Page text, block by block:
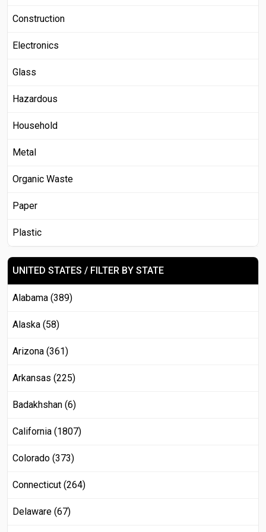
Construction
Electronics
Glass
Hazardous
Household
Metal
Organic Waste
Paper
Plastic
UNITED STATES / FILTER BY STATE
Alabama (389)
Alaska (58)
Arizona (361)
Arkansas (225)
Badakhshan (6)
California (1807)
Colorado (373)
Connecticut (264)
Delaware (67)